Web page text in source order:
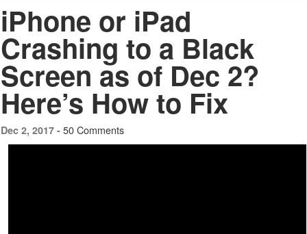
iPhone or iPad
Crashing to a Black
Screen as of Dec 2?
Here’s How to Fix
Dec 2, 2017 - 50 Comments